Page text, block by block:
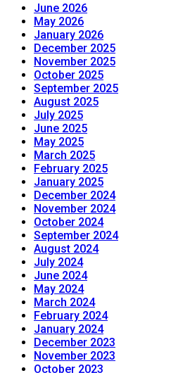
June 2026
May 2026
January 2026
December 2025
November 2025
October 2025
September 2025
August 2025
July 2025
June 2025
May 2025
March 2025
February 2025
January 2025
December 2024
November 2024
October 2024
September 2024
August 2024
July 2024
June 2024
May 2024
March 2024
February 2024
January 2024
December 2023
November 2023
October 2023